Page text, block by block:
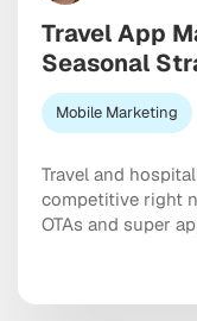
Travel App
Seasonal
Mobile Marketing
Travel and
competitive right
OTAs and super
app store
a user is ready to